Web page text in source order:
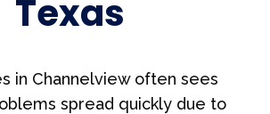
Texas
in Channelview often sees
spread quickly due to